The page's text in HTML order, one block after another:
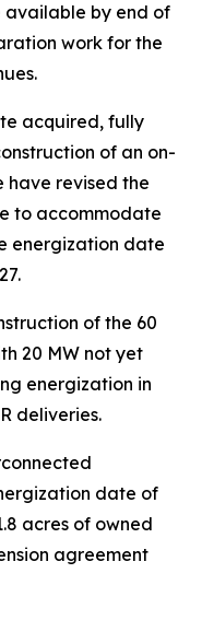
by end of
work for the
acquired, fully
of an on-
have revised the
to accommodate
energization date
of the 60
20 MW not yet
energization in
deliveries.
date of
acres of owned
agreement